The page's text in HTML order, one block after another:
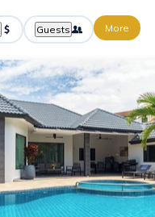
Guests More